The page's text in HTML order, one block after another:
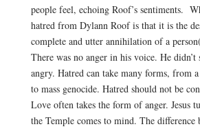
people feel, echoing Roof’s sentiments.
hatred from Dylann Roof is that it is the
complete and utter annihilation of a
There was no anger in his voice. He didn’t
angry. Hatred can take many forms, from
to mass genocide. Hatred should not be
Love often takes the form of anger. Jesus
the Temple comes to mind. The difference